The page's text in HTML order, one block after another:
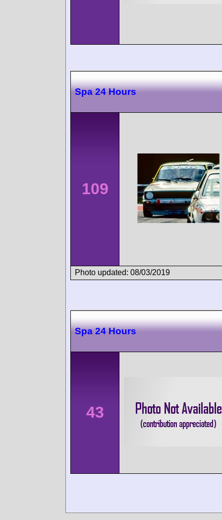
Spa 24 Hours
109
Photo updated: 08/03/2019
Spa 24 Hours
43